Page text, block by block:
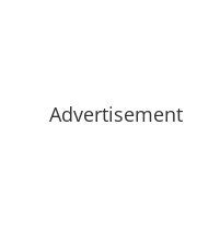
Advertisement